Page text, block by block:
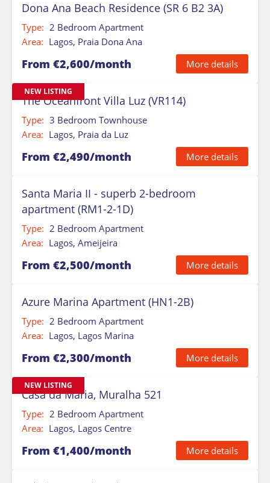
Dona Ana Beach Residence (SR 6 B2 3A)
Type: 2 Bedroom Apartment
Area: Lagos, Praia Dona Ana
From €2,600/month More details
NEW LISTING
The Oceanfront Villa Luz (VR114)
Type: 3 Bedroom Townhouse
Area: Lagos, Praia da Luz
From €2,490/month More details
Santa Maria II - superb 2-bedroom
apartment (RM1-2-1D)
Type: 2 Bedroom Apartment
Area: Lagos, Ameijeira
From €2,500/month More details
Azure Marina Apartment (HN1-2B)
Type: 2 Bedroom Apartment
Area: Lagos, Lagos Marina
From €2,300/month More details
NEW LISTING
Casa da Maria, Muralha 521
Type: 2 Bedroom Apartment
Area: Lagos, Lagos Centre
From €1,400/month More details